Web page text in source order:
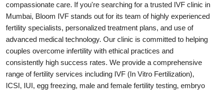
Privacy Policy
About
News Network
Health
compassionate care. If you're searching for a trusted IVF clinic in
Mumbai, Bloom IVF stands out for its team of highly experienced
fertility specialists, personalized treatment plans, and use of
advanced medical technology. Our clinic is committed to helping
couples overcome infertility with ethical practices and
consistently high success rates. We provide a comprehensive
range of fertility services including IVF (In Vitro Fertilization),
ICSI, IUI, egg freezing, male and female fertility testing, embryo